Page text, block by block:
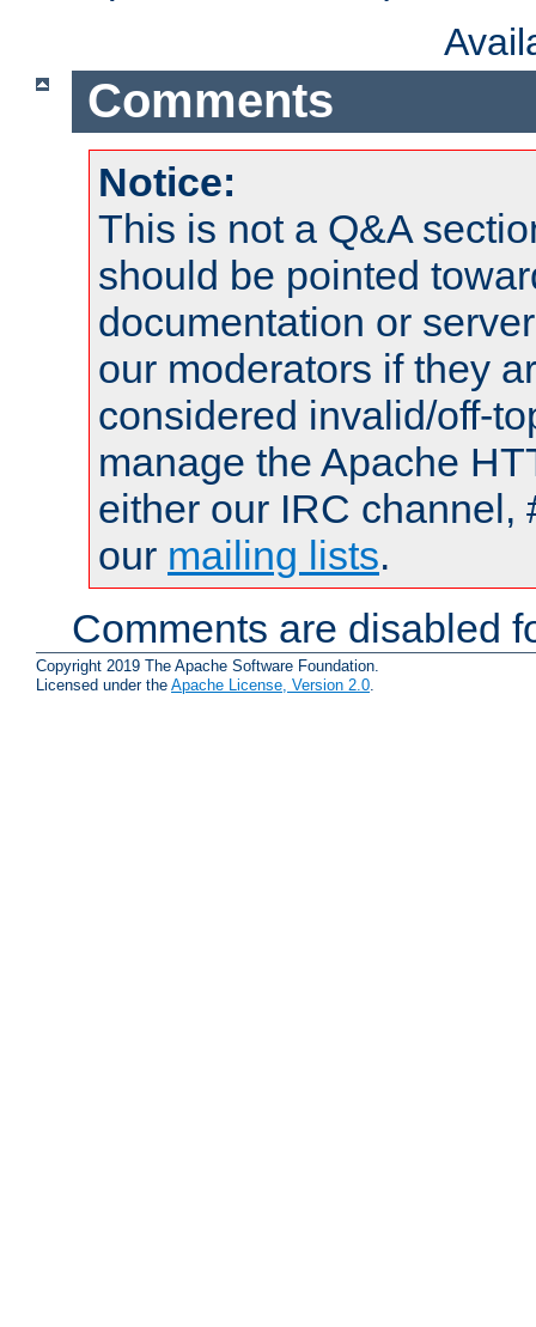
Comments
Notice:
This is not a Q&A
should be pointed
documentation or
our moderators if they
considered invalid/off-
manage the Apache
either our IRC channel,
our mailing lists.
Comments are disabled
Copyright 2019 The Apache Software Foundation.
Licensed under the Apache License, Version 2.0